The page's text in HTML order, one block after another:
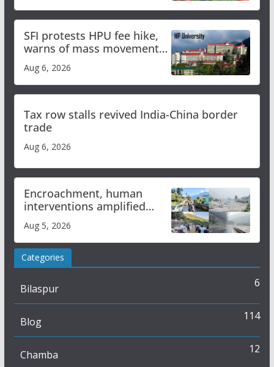
SFI protests HPU fee hike,
warns of mass movement
over increased charges
Aug 6, 2026
Tax row stalls revived India-China border
trade
Aug 6, 2026
Encroachment, human
interventions amplified
flash flood impact in Mandi:
Study
Aug 5, 2026
Categories
Bilaspur 6
Blog 114
Chamba 12